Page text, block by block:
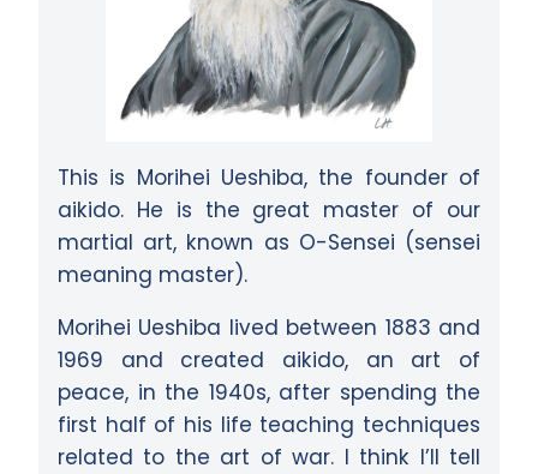
This is Morihei Ueshiba, the founder of
aikido. He is the great master of our
martial art, known as O-Sensei (sensei
meaning master).
Morihei Ueshiba lived between 1883 and
1969 and created aikido, an art of
peace, in the 1940s, after spending the
first half of his life teaching techniques
related to the art of war. I think I’ll tell